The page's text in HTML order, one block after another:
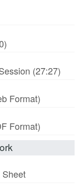
(27:27)
Format)
Format)